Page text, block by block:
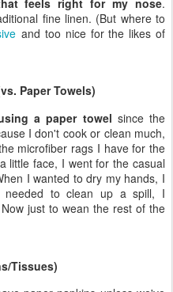
a paper towel since the
I don't cook or clean much,
microfiber rags I have for the
face, I went for the casual
to clean up a spill, I
just to wean the rest of the
Tissues)
paper napkins unless we've
for that purpose. I don't have
just have tomake sure I have
accessible